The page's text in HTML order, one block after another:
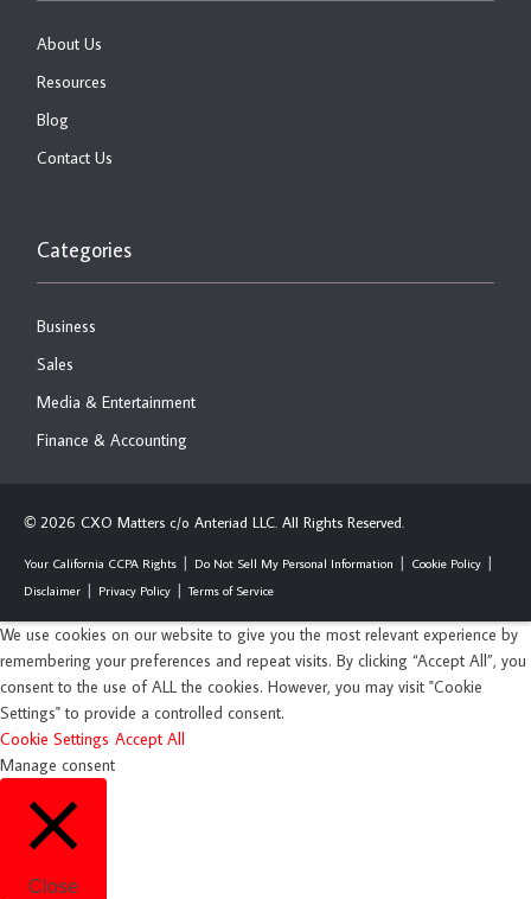
About Us
Resources
Blog
Contact Us
Categories
Business
Sales
Media & Entertainment
Finance & Accounting
© 2026 CXO Matters c/o Anteriad LLC. All Rights Reserved.
Your California CCPA Rights Do Not Sell My Personal Information
Cookie Policy
Disclaimer
Privacy Policy Terms of Service
We use cookies on our website to give you the most relevant experience by
remembering your preferences and repeat visits. By clicking “Accept All”, you
consent to the use of ALL the cookies. However, you may visit "Cookie
Settings" to provide a controlled consent.
Cookie Settings Accept All
Manage consent
Close